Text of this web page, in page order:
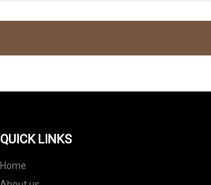
QUICK LINKS
Home